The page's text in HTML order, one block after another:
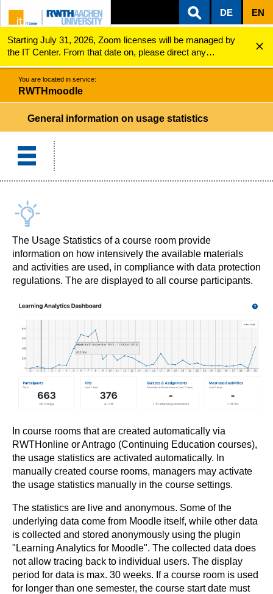
ZUM INHALTSBEREICH
ZUR HAUPTNAVIGATION
ZUR SUCHE
DE EN
Starting July 31, 2026, Zoom licenses will be managed by
the IT Center. From that date on, please direct any
questions regarding Zoom licenses (e.g., login issues) to
servicedesk@itc.rwth-aachen.de.
RWTHmoodle General information on usage statistics
You are located in service:
RWTHmoodle
General information on usage statistics
The Usage Statistics of a course room provide
information on how intensively the available materials
and activities are used, in compliance with data protection
regulations. The are displayed to all course participants.
In course rooms that are created automatically via
RWTHonline or Antrago (Continuing Education courses),
the usage statistics are activated automatically. In
manually created course rooms, managers may activate
the usage statistics manually in the course settings.
The statistics are live and anonymous. Some of the
underlying data come from Moodle itself, while other data
is collected and stored anonymously using the plugin
"Learning Analytics for Moodle". The collected data does
not allow tracing back to individual users. The display
period for data is max. 30 weeks. If a course room is used
for longer than one semester, the course start date must